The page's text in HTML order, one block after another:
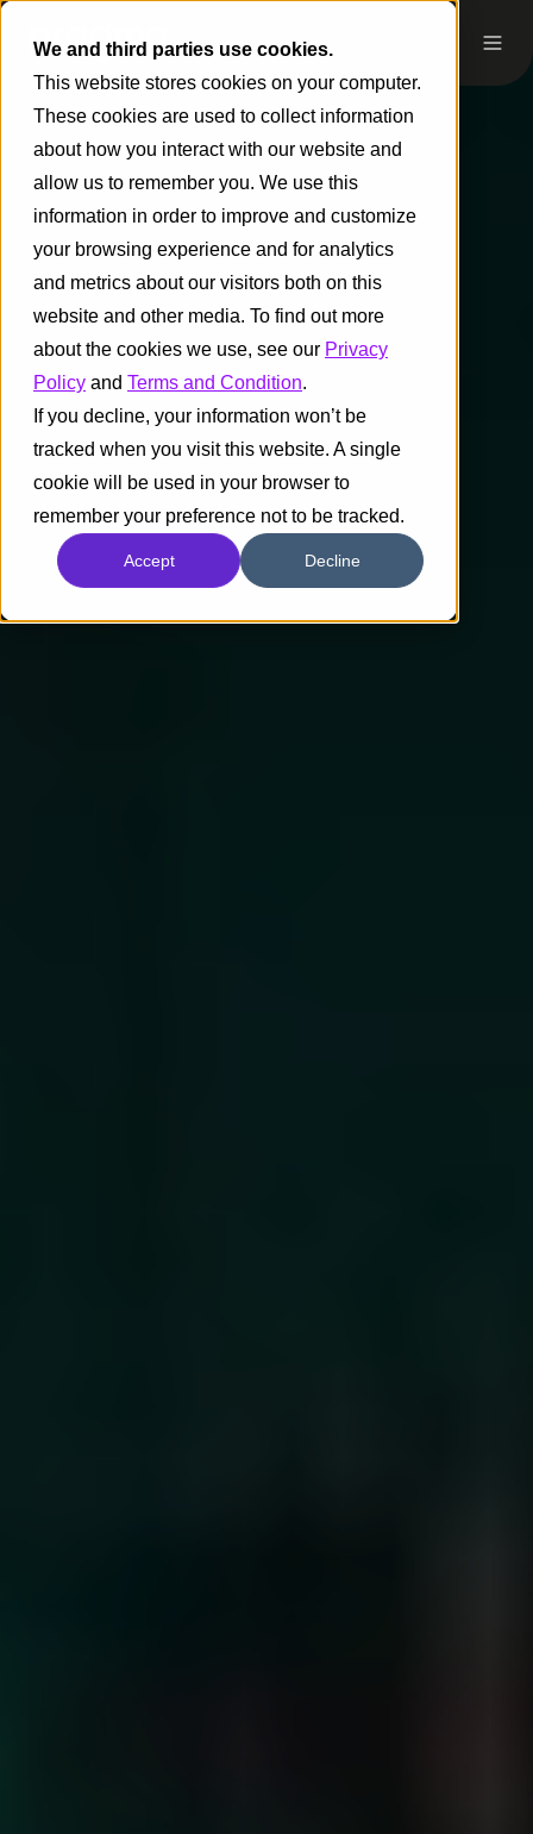
We and third parties use cookies.
This website stores cookies on your computer.
These cookies are used to collect information
about how you interact with our website and
allow us to remember you. We use this
information in order to improve and customize
your browsing experience and for analytics
and metrics about our visitors both on this
website and other media. To find out more
about the cookies we use, see our Privacy
Policy and Terms and Condition.
If you decline, your information won’t be
tracked when you visit this website. A single
cookie will be used in your browser to
remember your preference not to be tracked.
Accept Decline